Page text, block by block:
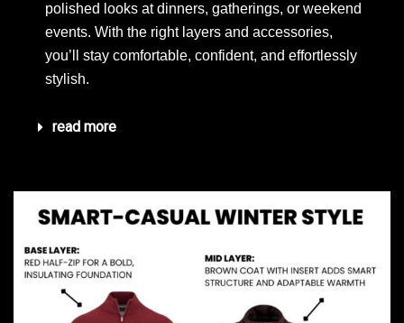
polished looks at dinners, gatherings, or weekend
events. With the right layers and accessories,
you’ll stay comfortable, confident, and effortlessly
stylish.
read more